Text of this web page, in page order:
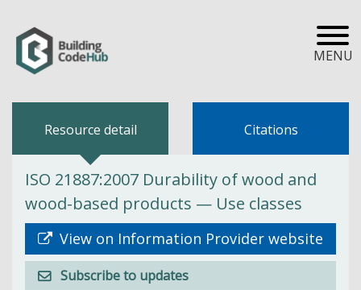
MENU
Resource detail Citations
ISO 21887:2007 Durability of wood and
wood-based products — Use classes
View on Information Provider website
Subscribe to updates